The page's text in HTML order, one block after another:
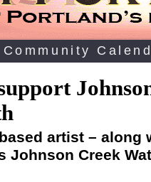
Community
artist – along
Johnson Creek